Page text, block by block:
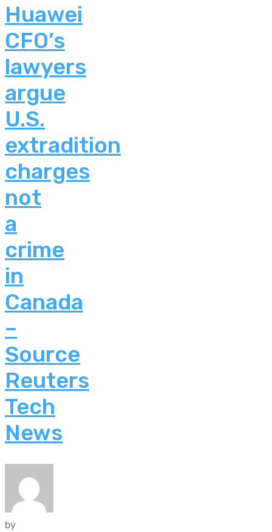
Huawei
CFO’s
lawyers
argue
U.S.
extradition
charges
not
a
crime
in
Canada
–
Source
Reuters
Tech
News
by